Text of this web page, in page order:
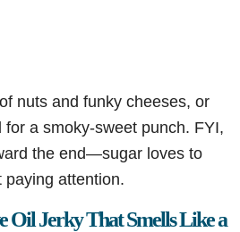
nuts and funky cheeses, or
a smoky-sweet punch. FYI,
the end—sugar loves to
paying attention.
Oil Jerky That Smells Like a